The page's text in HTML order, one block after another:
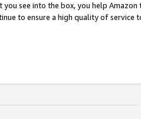
you see into the box, you help
to ensure a high quality of service